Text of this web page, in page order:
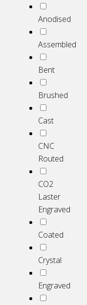
Anodised
Assembled
Bent
Brushed
Cast
CNC
Routed
CO2
Laster
Engraved
Coated
Crystal
Engraved